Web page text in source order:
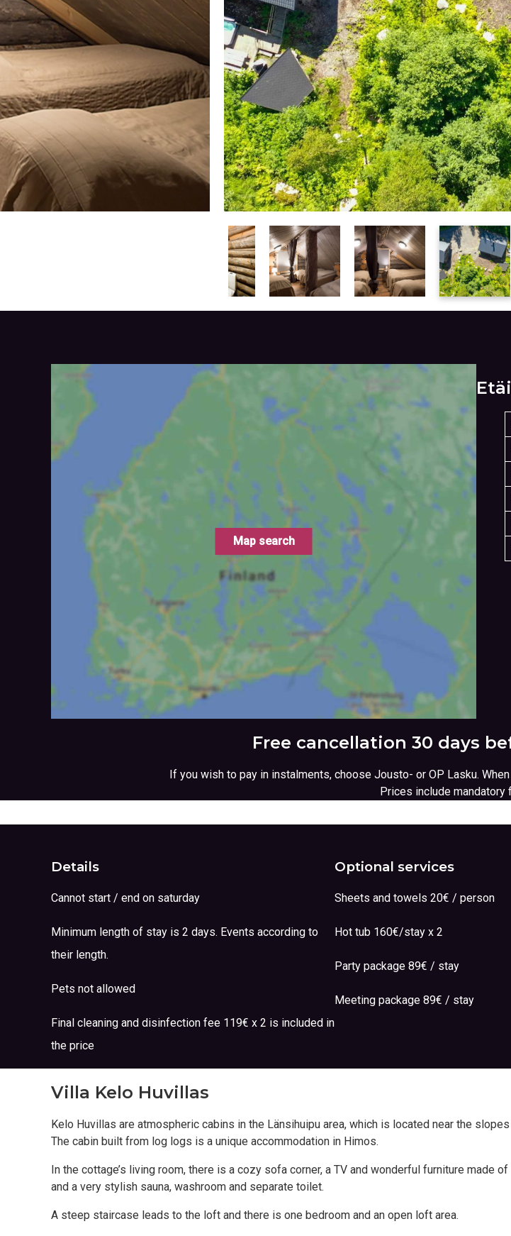
Map search
Free cancellation 30 days
If you wish to pay in instalments, choose Jousto- or OP Lasku.
Prices include mandatory
Details
Cannot start / end on saturday
Minimum length of stay is 2 days. Events according to
their length.
Pets not allowed
Final cleaning and disinfection fee 119€ x 2 is included in
the price
Optional services
Sheets and towels 20€ / person
Hot tub 160€/stay x 2
Party package 89€ / stay
Meeting package 89€ / stay
Villa Kelo Huvillas
Kelo Huvillas are atmospheric cabins in the Länsihuipu area, which is located near the
The cabin built from log logs is a unique accommodation in Himos.
In the cottage’s living room, there is a cozy sofa corner, a TV and wonderful furniture
and a very stylish sauna, washroom and separate toilet.
A steep staircase leads to the loft and there is one bedroom and an open loft area.